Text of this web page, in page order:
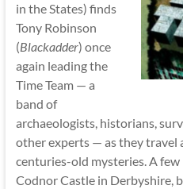
in the States) finds
Tony Robinson
(Blackadder) once
again leading the
Time Team — a
band of
archaeologists, historians,
other experts — as they travel
centuries-old mysteries. A
Codnor Castle in Derbyshire,